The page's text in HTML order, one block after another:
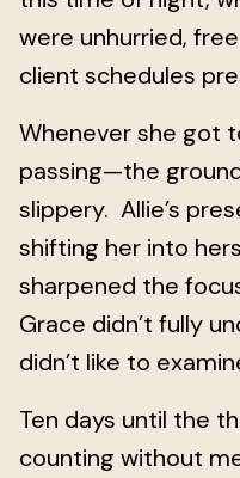
were unhurried,
client schedules
Whenever she got
passing—the
slippery. Allie’s
shifting her into
sharpened the
Grace didn’t fully
didn’t like to
Ten days until the
counting without